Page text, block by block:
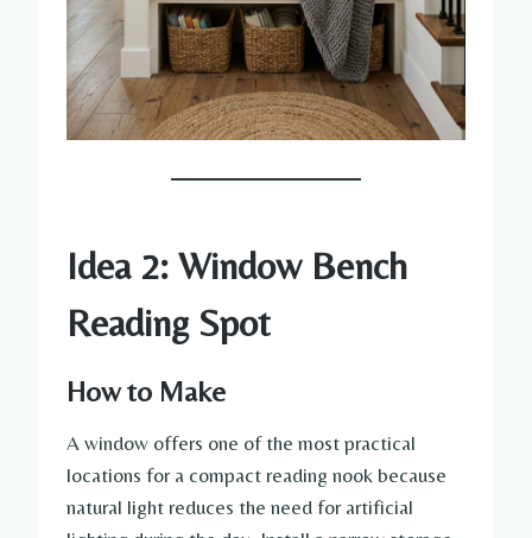
Idea 2: Window Bench
Reading Spot
How to Make
A window offers one of the most practical
locations for a compact reading nook because
natural light reduces the need for artificial